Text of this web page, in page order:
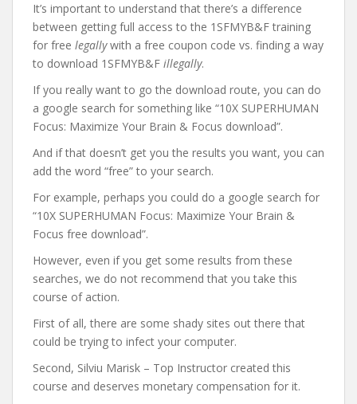
It’s important to understand that there’s a difference
between getting full access to the 1SFMYB&F training
for free legallywith a free coupon code vs. finding a way
to download 1SFMYB&F illegally.
If you really want to go the download route, you can do
a google search for something like “10X SUPERHUMAN
Focus: Maximize Your Brain & Focus download”.
And if that doesn’t get you the results you want, you can
add the word “free” to your search.
For example, perhaps you could do a google search for
“10X SUPERHUMAN Focus: Maximize Your Brain &
Focus free download”.
However, even if you get some results from these
searches, we do not recommend that you take this
course of action.
First of all, there are some shady sites out there that
could be trying to infect your computer.
Second, Silviu Marisk – Top Instructor created this
course and deserves monetary compensation for it.